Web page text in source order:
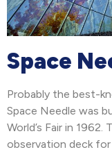
Space
Probably the best-
Space Needle was
World’s Fair in
observation deck